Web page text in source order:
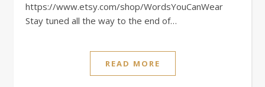
https://www.etsy.com/shop/WordsYouCanWear
Stay tuned all the way to the end of…
READ MORE